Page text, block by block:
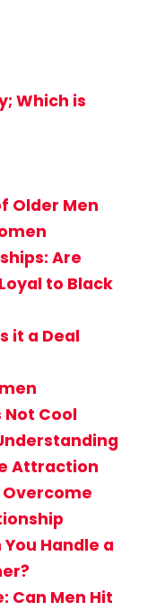
Which is
Older Men
Are
to Black
it a Deal
Cool
Attraction
Overcome
Handle a
Can Men Hit